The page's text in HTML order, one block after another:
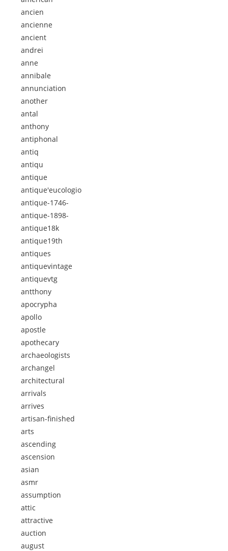
ancien
ancienne
ancient
andrei
anne
annibale
annunciation
another
antal
anthony
antiphonal
antiq
antiqu
antique
antique'eucologio
antique-1746-
antique-1898-
antique18k
antique19th
antiques
antiquevintage
antiquevtg
antthony
apocrypha
apollo
apostle
apothecary
archaeologists
archangel
architectural
arrivals
arrives
artisan-finished
arts
ascending
ascension
asian
asmr
assumption
attic
attractive
auction
august